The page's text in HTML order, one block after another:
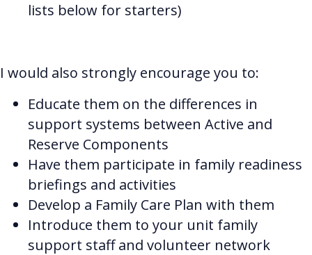
lists below for starters)
I would also strongly encourage you to:
Educate them on the differences in
support systems between Active and
Reserve Components
Have them participate in family readiness
briefings and activities
Develop a Family Care Plan with them
Introduce them to your unit family
support staff and volunteer network